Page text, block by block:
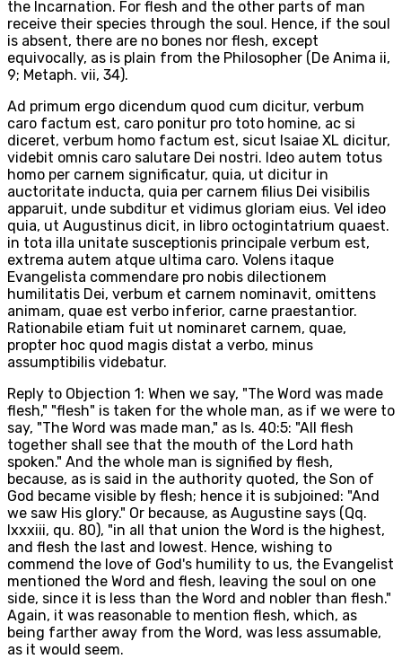
the Incarnation. For flesh and the other parts of man
receive their species through the soul. Hence, if the soul
is absent, there are no bones nor flesh, except
equivocally, as is plain from the Philosopher (De Anima ii,
9; Metaph. vii, 34).
Ad primum ergo dicendum quod cum dicitur, verbum
caro factum est, caro ponitur pro toto homine, ac si
diceret, verbum homo factum est, sicut Isaiae XL dicitur,
videbit omnis caro salutare Dei nostri. Ideo autem totus
homo per carnem significatur, quia, ut dicitur in
auctoritate inducta, quia per carnem filius Dei visibilis
apparuit, unde subditur et vidimus gloriam eius. Vel ideo
quia, ut Augustinus dicit, in libro octogintatrium quaest.
in tota illa unitate susceptionis principale verbum est,
extrema autem atque ultima caro. Volens itaque
Evangelista commendare pro nobis dilectionem
humilitatis Dei, verbum et carnem nominavit, omittens
animam, quae est verbo inferior, carne praestantior.
Rationabile etiam fuit ut nominaret carnem, quae,
propter hoc quod magis distat a verbo, minus
assumptibilis videbatur.
Reply to Objection 1: When we say, "The Word was made
flesh," "flesh" is taken for the whole man, as if we were to
say, "The Word was made man," as Is. 40:5: "All flesh
together shall see that the mouth of the Lord hath
spoken." And the whole man is signified by flesh,
because, as is said in the authority quoted, the Son of
God became visible by flesh; hence it is subjoined: "And
we saw His glory." Or because, as Augustine says (Qq.
lxxxiii, qu. 80), "in all that union the Word is the highest,
and flesh the last and lowest. Hence, wishing to
commend the love of God's humility to us, the Evangelist
mentioned the Word and flesh, leaving the soul on one
side, since it is less than the Word and nobler than flesh."
Again, it was reasonable to mention flesh, which, as
being farther away from the Word, was less assumable,
as it would seem.